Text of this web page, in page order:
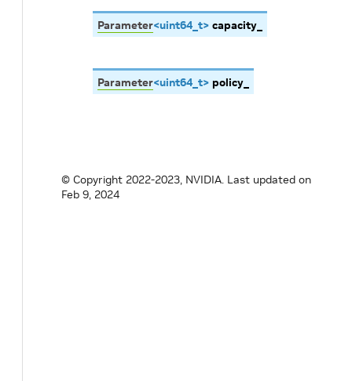
Parameter<uint64_t> capacity_
Parameter<uint64_t> policy_
© Copyright 2022-2023, NVIDIA. Last updated on
Feb 9, 2024